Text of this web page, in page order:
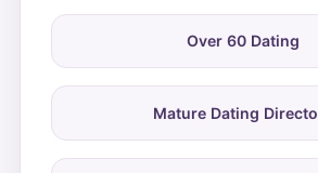
Over 60 Dating
Mature Dating